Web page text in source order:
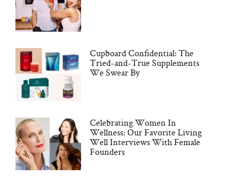
Cupboard Confidential: The
Tried-and-True Supplements
We Swear By
Celebrating Women In
Wellness: Our Favorite Living
Well Interviews With Female
Founders